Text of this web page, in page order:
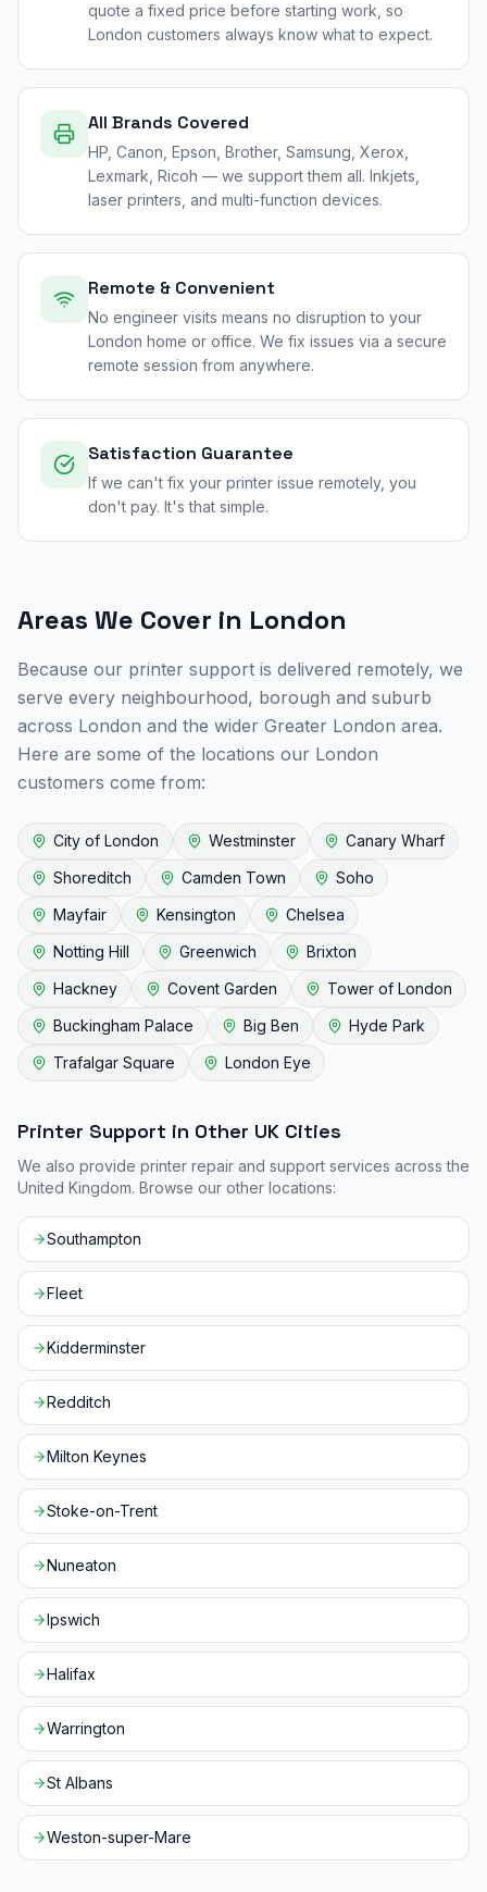
quote a fixed price before starting work, so
London customers always know what to expect.
All Brands Covered
HP, Canon, Epson, Brother, Samsung, Xerox,
Lexmark, Ricoh — we support them all. Inkjets,
laser printers, and multi-function devices.
Remote & Convenient
No engineer visits means no disruption to your
London home or office. We fix issues via a secure
remote session from anywhere.
Satisfaction Guarantee
If we can't fix your printer issue remotely, you
don't pay. It's that simple.
Areas We Cover in London
Because our printer support is delivered remotely, we
serve every neighbourhood, borough and suburb
across London and the wider Greater London area.
Here are some of the locations our London
customers come from:
City of London Westminster
Canary Wharf
Shoreditch
Camden Town
Soho
Mayfair
Kensington
Chelsea
Notting Hill
Greenwich
Brixton
Hackney
Covent Garden
Tower of London
Buckingham Palace
Big Ben
Hyde Park
Trafalgar Square
London Eye
Printer Support in Other UK Cities
We also provide printer repair and support services across the
United Kingdom. Browse our other locations:
Southampton
Fleet
Kidderminster
Redditch
Milton Keynes
Stoke-on-Trent
Nuneaton
Ipswich
Halifax
Warrington
St Albans
Weston-super-Mare